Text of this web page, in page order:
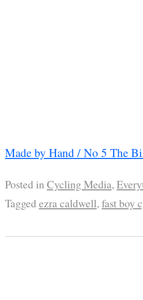
Made by Hand / No 5 The
Posted in Cycling Media,
Taggedezra caldwell, fast boy